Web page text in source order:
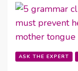
ASK THE EXPERT